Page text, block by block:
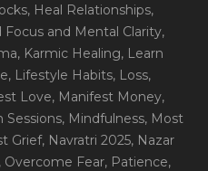
, Heal Relationships,
Focus and Mental Clarity,
, Karmic Healing, Learn
, Lifestyle Habits, Loss,
Love, Manifest Money,
Sessions, Mindfulness, Most
Grief, Navratri 2025, Nazar
, Overcome Fear, Patience,